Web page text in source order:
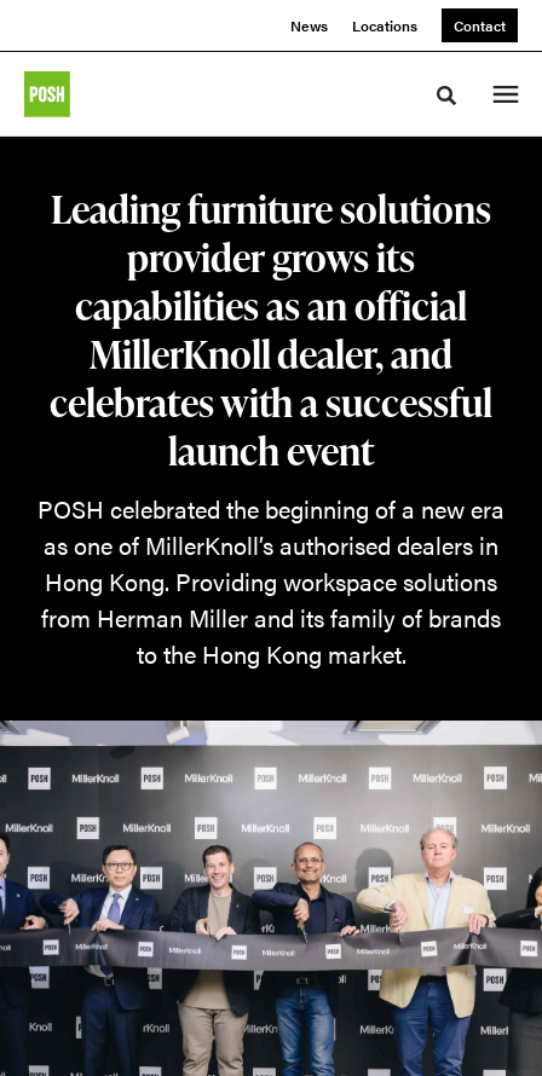
News Locations Contact
Toggle
Leading furniture solutions
provider grows its
capabilities as an official
MillerKnoll dealer, and
celebrates with a successful
launch event
POSH celebrated the beginning of a new era
as one of MillerKnoll’s authorised dealers in
Hong Kong. Providing workspace solutions
from Herman Miller and its family of brands
to the Hong Kong market.